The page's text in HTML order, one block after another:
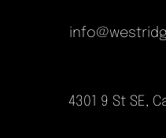
4301 9 St SE,